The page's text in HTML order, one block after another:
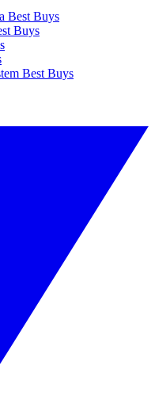
Best Buys
Buys
Best Buys